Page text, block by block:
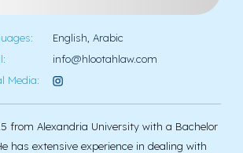
English, Arabic
info@hlootahlaw.com
Media:
from Alexandria University with a Bachelor
has extensive experience in dealing with